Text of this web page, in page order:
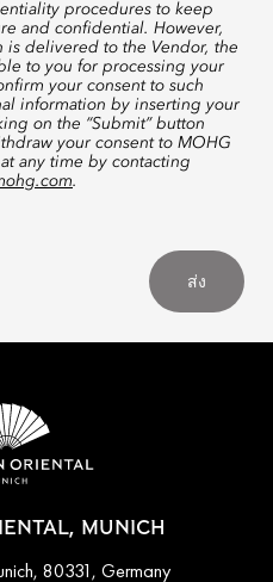
procedures to keep
and confidential. However,
is delivered to the Vendor, the
to you for processing your
your consent to such
information by inserting your
on the “Submit” button
your consent to MOHG
any time by contacting
.
ส่ง
MUNICH
80331, Germany